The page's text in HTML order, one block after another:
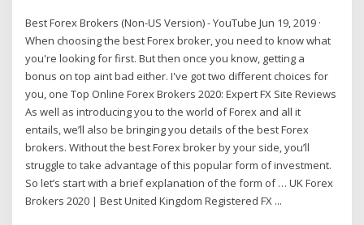
Best Forex Brokers (Non-US Version) - YouTube Jun 19, 2019 ·
When choosing the best Forex broker, you need to know what
you're looking for first. But then once you know, getting a
bonus on top aint bad either. I've got two different choices for
you, one Top Online Forex Brokers 2020: Expert FX Site Reviews
As well as introducing you to the world of Forex and all it
entails, we’ll also be bringing you details of the best Forex
brokers. Without the best Forex broker by your side, you’ll
struggle to take advantage of this popular form of investment.
So let’s start with a brief explanation of the form of … UK Forex
Brokers 2020 | Best United Kingdom Registered FX ...